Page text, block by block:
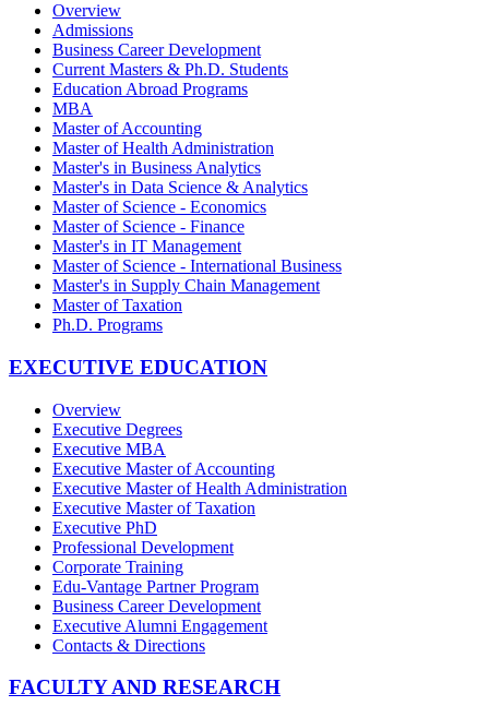
Overview
Admissions
Business Career Development
Current Masters & Ph.D. Students
Education Abroad Programs
MBA
Master of Accounting
Master of Health Administration
Master's in Business Analytics
Master's in Data Science & Analytics
Master of Science - Economics
Master of Science - Finance
Master's in IT Management
Master of Science - International Business
Master's in Supply Chain Management
Master of Taxation
Ph.D. Programs
EXECUTIVE EDUCATION
Overview
Executive Degrees
Executive MBA
Executive Master of Accounting
Executive Master of Health Administration
Executive Master of Taxation
Executive PhD
Professional Development
Corporate Training
Edu-Vantage Partner Program
Business Career Development
Executive Alumni Engagement
Contacts & Directions
FACULTY AND RESEARCH